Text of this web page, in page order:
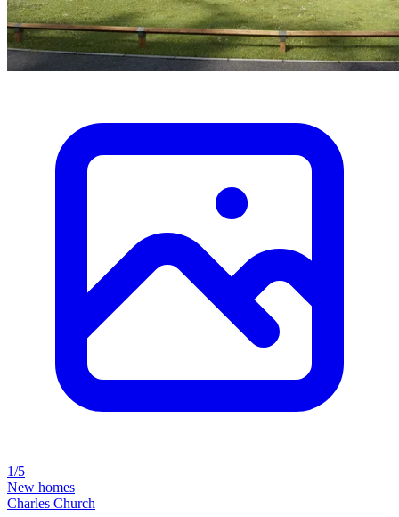
1/5
New homes
Charles Church